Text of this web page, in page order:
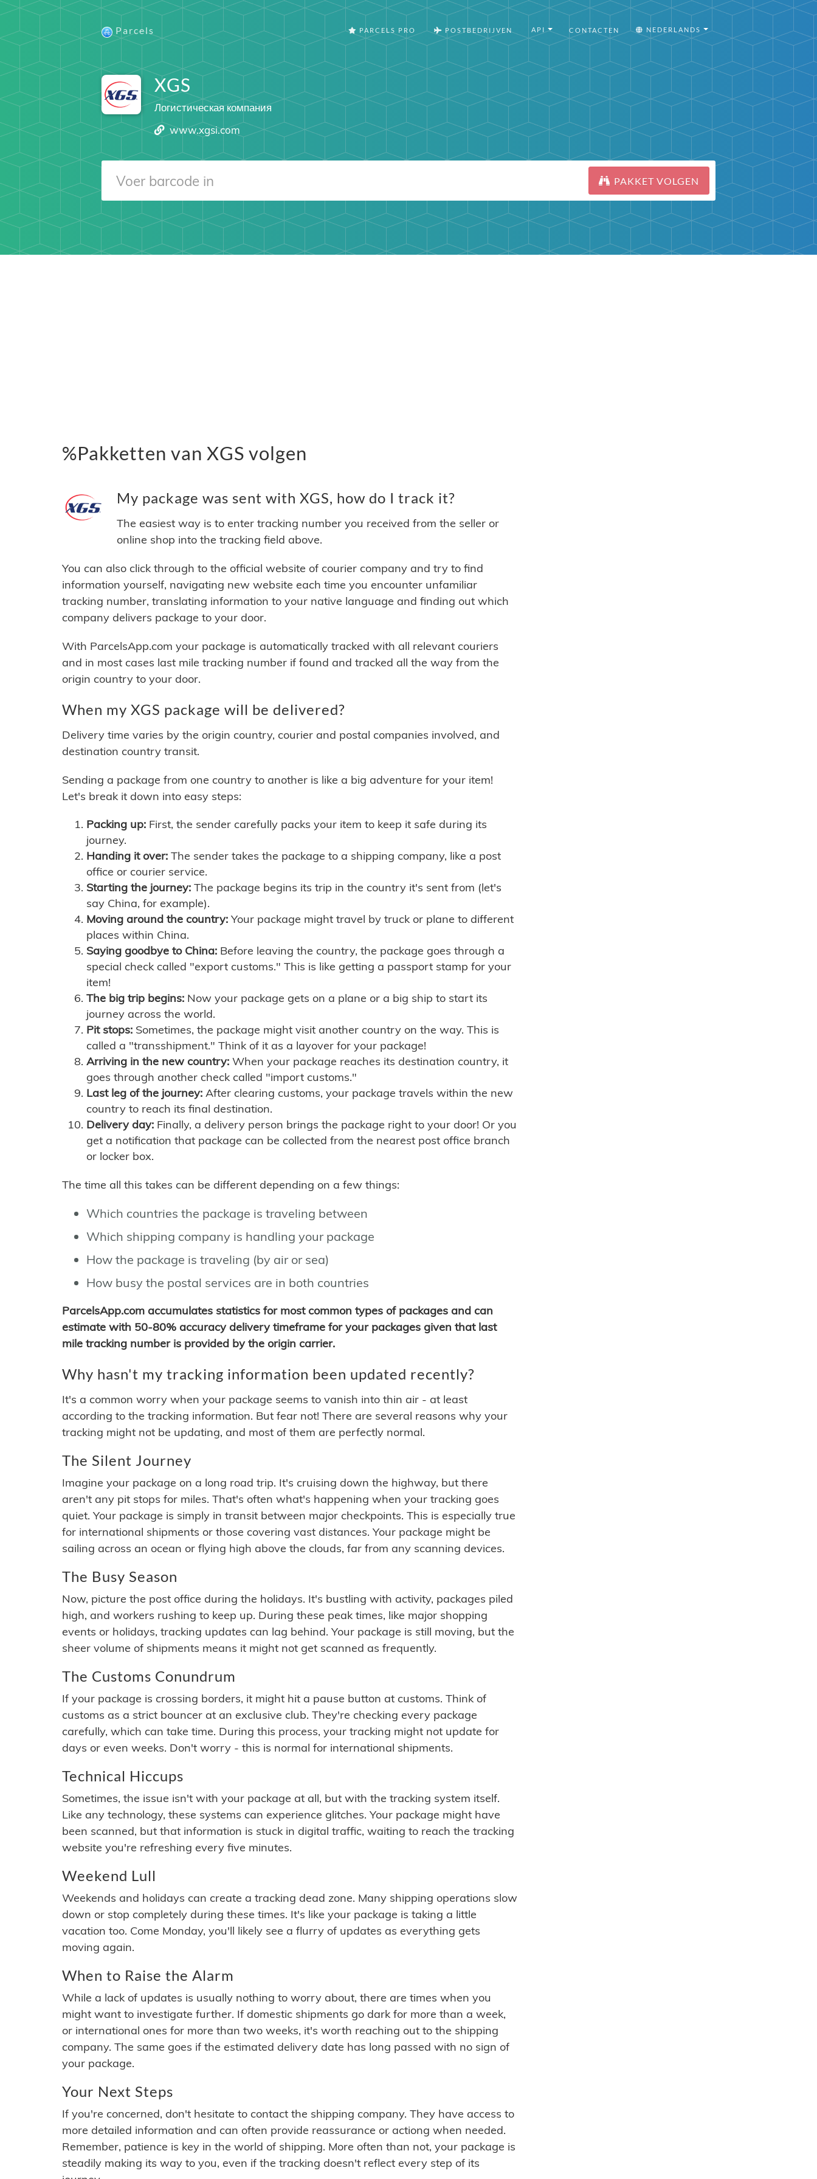
Parcels PARCELS PRO POSTBEDRIJVEN API CONTACTEN NEDERLANDS
XGS
Логистическая компания
www.xgsi.com
PAKKET VOLGEN
%Pakketten van XGS volgen
My package was sent with XGS, how do I track it?
The easiest way is to enter tracking number you received from the seller or
online shop into the tracking field above.
You can also click through to the official website of courier company and try to find
information yourself, navigating new website each time you encounter unfamiliar
tracking number, translating information to your native language and finding out which
company delivers package to your door.
With ParcelsApp.com your package is automatically tracked with all relevant couriers
and in most cases last mile tracking number if found and tracked all the way from the
origin country to your door.
When my XGS package will be delivered?
Delivery time varies by the origin country, courier and postal companies involved, and
destination country transit.
Sending a package from one country to another is like a big adventure for your item!
Let's break it down into easy steps:
Packing up: First, the sender carefully packs your item to keep it safe during its
journey.
Handing it over: The sender takes the package to a shipping company, like a post
office or courier service.
Starting the journey: The package begins its trip in the country it's sent from (let's
say China, for example).
Moving around the country: Your package might travel by truck or plane to different
places within China.
Saying goodbye to China: Before leaving the country, the package goes through a
special check called "export customs." This is like getting a passport stamp for your
item!
The big trip begins: Now your package gets on a plane or a big ship to start its
journey across the world.
Pit stops: Sometimes, the package might visit another country on the way. This is
called a "transshipment." Think of it as a layover for your package!
Arriving in the new country: When your package reaches its destination country, it
goes through another check called "import customs."
Last leg of the journey: After clearing customs, your package travels within the new
country to reach its final destination.
Delivery day: Finally, a delivery person brings the package right to your door! Or you
get a notification that package can be collected from the nearest post office branch
or locker box.
The time all this takes can be different depending on a few things:
Which countries the package is traveling between
Which shipping company is handling your package
How the package is traveling (by air or sea)
How busy the postal services are in both countries
ParcelsApp.com accumulates statistics for most common types of packages and can
estimate with 50-80% accuracy delivery timeframe for your packages given that last
mile tracking number is provided by the origin carrier.
Why hasn't my tracking information been updated recently?
It's a common worry when your package seems to vanish into thin air - at least
according to the tracking information. But fear not! There are several reasons why your
tracking might not be updating, and most of them are perfectly normal.
The Silent Journey
Imagine your package on a long road trip. It's cruising down the highway, but there
aren't any pit stops for miles. That's often what's happening when your tracking goes
quiet. Your package is simply in transit between major checkpoints. This is especially true
for international shipments or those covering vast distances. Your package might be
sailing across an ocean or flying high above the clouds, far from any scanning devices.
The Busy Season
Now, picture the post office during the holidays. It's bustling with activity, packages piled
high, and workers rushing to keep up. During these peak times, like major shopping
events or holidays, tracking updates can lag behind. Your package is still moving, but the
sheer volume of shipments means it might not get scanned as frequently.
The Customs Conundrum
If your package is crossing borders, it might hit a pause button at customs. Think of
customs as a strict bouncer at an exclusive club. They're checking every package
carefully, which can take time. During this process, your tracking might not update for
days or even weeks. Don't worry - this is normal for international shipments.
Technical Hiccups
Sometimes, the issue isn't with your package at all, but with the tracking system itself.
Like any technology, these systems can experience glitches. Your package might have
been scanned, but that information is stuck in digital traffic, waiting to reach the tracking
website you're refreshing every five minutes.
Weekend Lull
Weekends and holidays can create a tracking dead zone. Many shipping operations slow
down or stop completely during these times. It's like your package is taking a little
vacation too. Come Monday, you'll likely see a flurry of updates as everything gets
moving again.
When to Raise the Alarm
While a lack of updates is usually nothing to worry about, there are times when you
might want to investigate further. If domestic shipments go dark for more than a week,
or international ones for more than two weeks, it's worth reaching out to the shipping
company. The same goes if the estimated delivery date has long passed with no sign of
your package.
Your Next Steps
If you're concerned, don't hesitate to contact the shipping company. They have access to
more detailed information and can often provide reassurance or actiong when needed.
Remember, patience is key in the world of shipping. More often than not, your package is
steadily making its way to you, even if the tracking doesn't reflect every step of its